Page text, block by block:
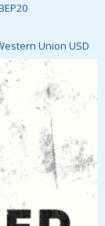
Union USD